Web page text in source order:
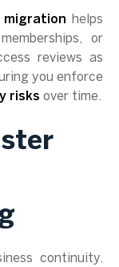
helps
or
reviews as
you enforce
risks over time.
continuity.